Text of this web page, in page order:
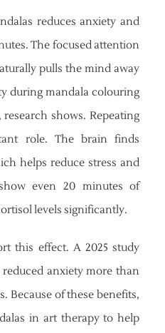
reduces anxiety and
The focused attention
pulls the mind away
during mandala colouring
shows. Repeating
role. The brain finds
helps reduce stress and
even 20 minutes of
levels significantly.
this effect. A 2025 study
anxiety more than
Because of these benefits,
in art therapy to help